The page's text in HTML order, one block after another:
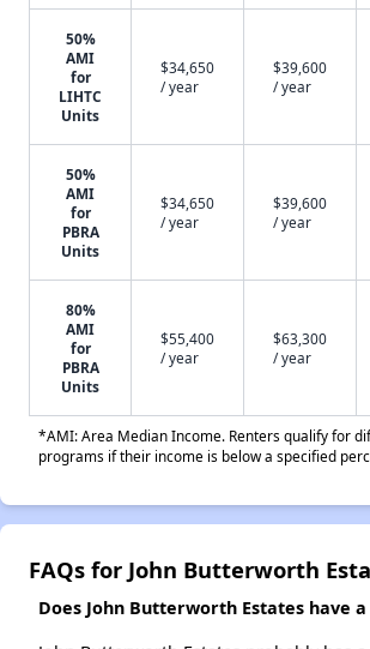
50%
AMI
for
LIHTC
Units
$34,650
/ year
$39,600
/ year
50%
AMI
for
PBRA
Units
$34,650
/ year
$39,600
/ year
80%
AMI
for
PBRA
Units
$55,400
/ year
$63,300
/ year
*AMI: Area Median Income. Renters qualify for
programs if their income is below a specified
FAQs for John Butterworth
Does John Butterworth Estates have